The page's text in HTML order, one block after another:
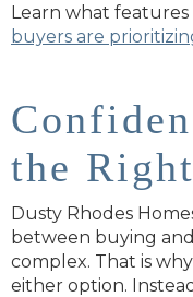
Learn what features
buyers are
the
Dusty Rhodes
between buying
complex. That is
either option.